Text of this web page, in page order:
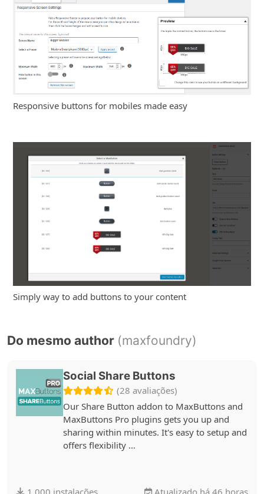
Responsive buttons for mobiles made easy
Simply way to add buttons to your content
Do mesmo author (maxfoundry)
Social Share Buttons
(28 avaliações)
Our Share Button addon to MaxButtons and
MaxButtons Pro plugins gets you up and
sharing within minutes. It's easy to setup and
offers flexibility …
1.000 instalações Atualizado há 46 horas